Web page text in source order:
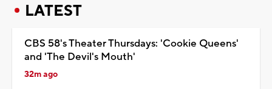
LATEST
CBS 58's Theater Thursdays: 'Cookie Queens'
and 'The Devil's Mouth'
32m ago